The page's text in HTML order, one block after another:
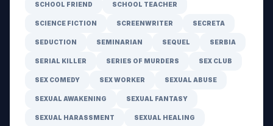
SCHOOL FRIEND SCHOOL TEACHER
SCIENCE FICTION SCREENWRITER SECRETA
SEDUCTION SEMINARIAN SEQUEL SERBIA
SERIAL KILLER SERIES OF MURDERS SEX CLUB
SEX COMEDY SEX WORKER SEXUAL ABUSE
SEXUAL AWAKENING SEXUAL FANTASY
SEXUAL HARASSMENT SEXUAL HEALING